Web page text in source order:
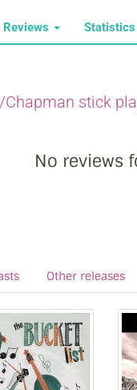
Reviews Statistics
stick
No reviews
Other releases